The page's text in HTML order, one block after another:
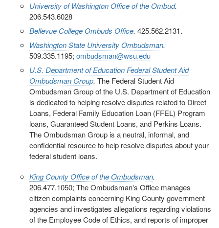
University of Washington Office of the Ombud.
206.543.6028
Bellevue College Ombuds Office. 425.562.2131.
Washington State University Ombudsman.
509.335.1195; ombudsman@wsu.edu
U.S. Department of Education Federal Student Aid
Ombudsman Group. The Federal Student Aid
Ombudsman Group of the U.S. Department of Education
is dedicated to helping resolve disputes related to Direct
Loans, Federal Family Education Loan (FFEL) Program
loans, Guaranteed Student Loans, and Perkins Loans.
The Ombudsman Group is a neutral, informal, and
confidential resource to help resolve disputes about your
federal student loans.
King County Office of the Ombudsman.
206.477.1050; The Ombudsman's Office manages
citizen complaints concerning King County government
agencies and investigates allegations regarding violations
of the Employee Code of Ethics, and reports of improper